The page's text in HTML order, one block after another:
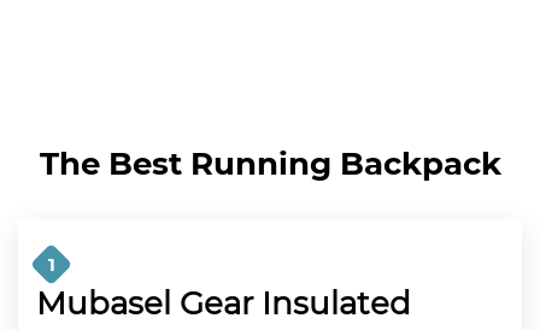
The Best Running Backpack
1
Mubasel Gear Insulated